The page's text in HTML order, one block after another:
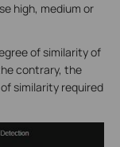
high, medium or
of similarity of
contrary, the
similarity required